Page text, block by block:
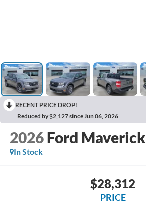
RECENT PRICE DROP!
Reduced by $2,127 since Jun 06, 2026
2026 Ford Maverick
In Stock
$28,312
PRICE